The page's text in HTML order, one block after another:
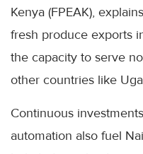
Kenya (FPEAK),
fresh produce exports
the capacity to serve
other countries like
Continuous
automation also fuel